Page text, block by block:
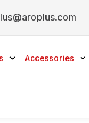
Accessories